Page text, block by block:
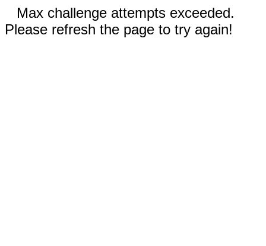
Max challenge attempts exceeded.
Please refresh the page to try again!